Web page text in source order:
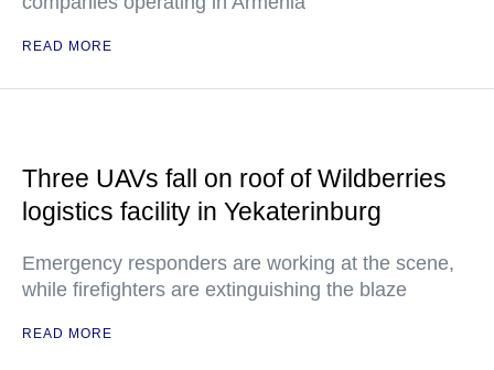
READ MORE
Three UAVs fall on roof of Wildberries
logistics facility in Yekaterinburg
Emergency responders are working at the scene,
while firefighters are extinguishing the blaze
READ MORE